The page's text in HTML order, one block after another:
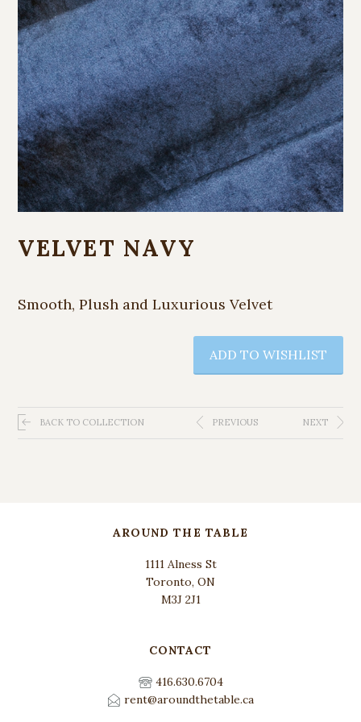
VELVET NAVY
Smooth, Plush and Luxurious Velvet
ADD TO WISHLIST
BACK TO COLLECTION NEXT
PREVIOUS
AROUND THE TABLE
1111 Alness St
Toronto, ON
M3J 2J1
CONTACT
416.630.6704
rent@aroundthetable.ca